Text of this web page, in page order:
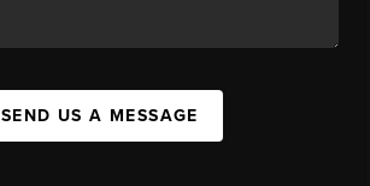
SEND US A MESSAGE